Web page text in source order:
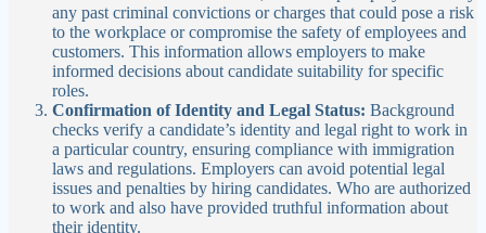
any past criminal convictions or charges that could pose a risk
to the workplace or compromise the safety of employees and
customers. This information allows employers to make
informed decisions about candidate suitability for specific
roles.
Confirmation of Identity and Legal Status: Background
checks verify a candidate’s identity and legal right to work in
a particular country, ensuring compliance with immigration
laws and regulations. Employers can avoid potential legal
issues and penalties by hiring candidates. Who are authorized
to work and also have provided truthful information about
their identity.